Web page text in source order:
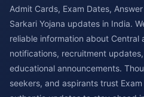
Admit Cards, Exam Dates,
Sarkari Yojana updates in India.
reliable information about Central
notifications, recruitment
educational announcements.
seekers, and aspirants trust